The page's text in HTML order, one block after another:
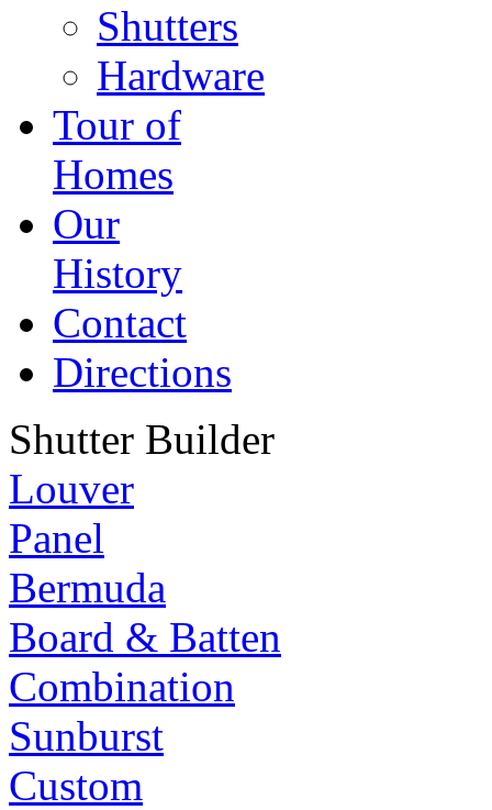
Shutters
Hardware
Tour of
Homes
Our
History
Contact
Directions
Shutter Builder
Louver
Panel
Bermuda
Board & Batten
Combination
Sunburst
Custom